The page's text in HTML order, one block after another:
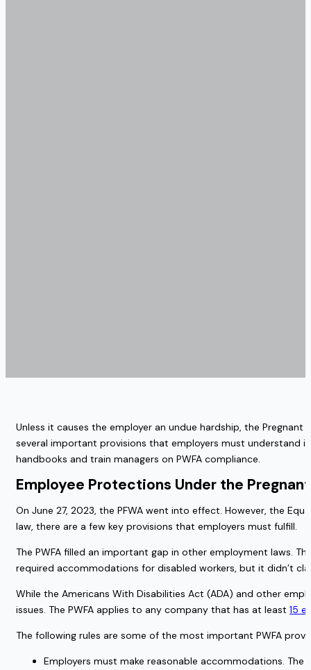
Unless it causes the employer an undue hardship, the
several important provisions that employers must understand
handbooks and train managers on PWFA compliance.
Employee Protections Under the
On June 27, 2023, the PFWA went into effect. However, the
law, there are a few key provisions that employers must fulfill.
The PWFA filled an important gap in other employment laws.
required accommodations for disabled workers, but it didn’t
While the Americans With Disabilities Act (ADA) and other
issues. The PWFA applies to any company that has at least 15
The following rules are some of the most important PWFA
Employers must make reasonable accommodations.